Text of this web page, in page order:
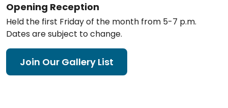
Opening Reception
Held the first Friday of the month from 5-7 p.m.
Dates are subject to change.
Join Our Gallery List